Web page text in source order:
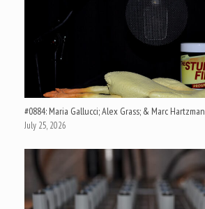
#0884: Maria Gallucci; Alex Grass; & Marc Hartzman
July 25, 2026